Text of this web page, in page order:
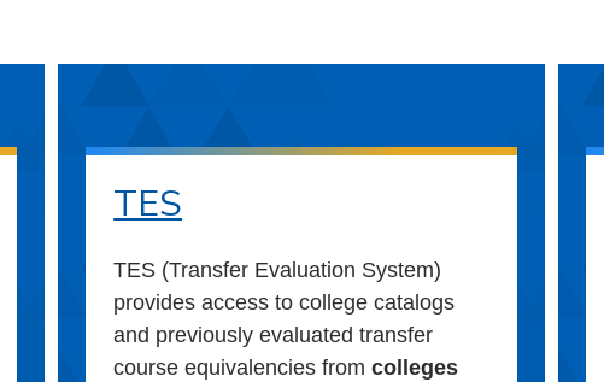
TES
TES (Transfer Evaluation System)
provides access to college catalogs
and previously evaluated transfer
course equivalencies fromcolleges